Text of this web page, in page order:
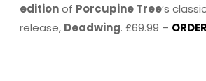
editionof Porcupine Tree’s
release, Deadwing. £69.99 – ORDER